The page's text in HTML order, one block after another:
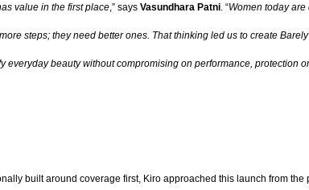
value in the first place ,” says Vasundhara Patni . “Women today
steps; they need better ones. That thinking led us to create
beauty without compromising on performance, protection
built around coverage first, Kiro approached this launch from